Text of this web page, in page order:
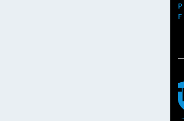
P
F